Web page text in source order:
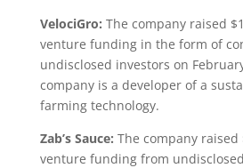
VelociGro: The company raised
venture funding in the form of
undisclosed investors on
company is a developer of a
farming technology.
Zab’s Sauce: The company
venture funding from